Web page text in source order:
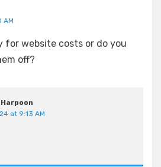
AM
for website costs or do you
off?
at 9:13 AM